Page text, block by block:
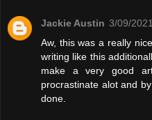
Jackie Austin 3/09/
Aw, this was a really
writing like this
make a very good
procrastinate alot and
done.